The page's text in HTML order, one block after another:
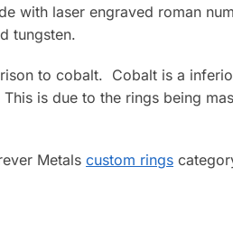
with laser engraved roman
tungsten.
to cobalt. Cobalt is a
is due to the rings being
Metalscustom rings